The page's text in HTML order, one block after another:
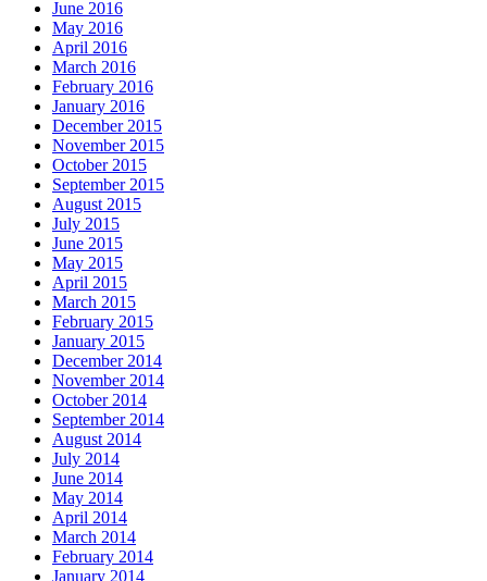
June 2016
May 2016
April 2016
March 2016
February 2016
January 2016
December 2015
November 2015
October 2015
September 2015
August 2015
July 2015
June 2015
May 2015
April 2015
March 2015
February 2015
January 2015
December 2014
November 2014
October 2014
September 2014
August 2014
July 2014
June 2014
May 2014
April 2014
March 2014
February 2014
January 2014